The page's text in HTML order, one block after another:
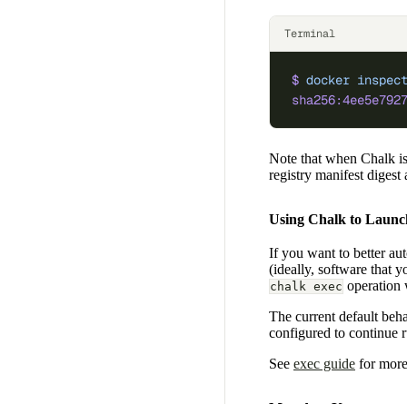
Terminal
$ docker inspect
Note that when Chalk
registry manifest digest
Using Chalk to
If you want to better
(ideally, software that
chalk exec operation
The current default
configured to continue
See exec guide for